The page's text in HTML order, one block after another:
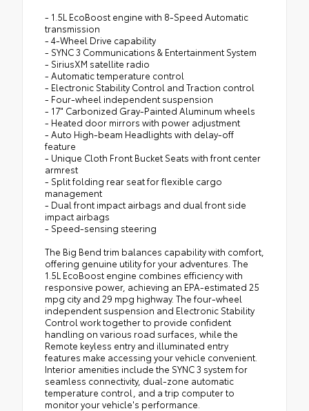
- 1.5L EcoBoost engine with 8-Speed Automatic
transmission
- 4-Wheel Drive capability
- SYNC 3 Communications & Entertainment System
- SiriusXM satellite radio
- Automatic temperature control
- Electronic Stability Control and Traction control
- Four-wheel independent suspension
- 17" Carbonized Gray-Painted Aluminum wheels
- Heated door mirrors with power adjustment
- Auto High-beam Headlights with delay-off
feature
- Unique Cloth Front Bucket Seats with front center
armrest
- Split folding rear seat for flexible cargo
management
- Dual front impact airbags and dual front side
impact airbags
- Speed-sensing steering
The Big Bend trim balances capability with comfort,
offering genuine utility for your adventures. The
1.5L EcoBoost engine combines efficiency with
responsive power, achieving an EPA-estimated 25
mpg city and 29 mpg highway. The four-wheel
independent suspension and Electronic Stability
Control work together to provide confident
handling on various road surfaces, while the
Remote keyless entry and illuminated entry
features make accessing your vehicle convenient.
Interior amenities include the SYNC 3 system for
seamless connectivity, dual-zone automatic
temperature control, and a trip computer to
monitor your vehicle's performance.